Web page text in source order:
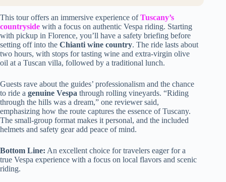
This tour offers an immersive experience ofTuscany’s
countryside with a focus on authentic Vespa riding. Starting
with pickup in Florence, you’ll have a safety briefing before
setting off into the Chianti wine country. The ride lasts about
two hours, with stops for tasting wine and extra-virgin olive
oil at a Tuscan villa, followed by a traditional lunch.
Guests rave about the guides’ professionalism and the chance
to ride a genuine Vespa through rolling vineyards. “Riding
through the hills was a dream,” one reviewer said,
emphasizing how the route captures the essence of Tuscany.
The small-group format makes it personal, and the included
helmets and safety gear add peace of mind.
Bottom Line: An excellent choice for travelers eager for a
true Vespa experience with a focus on local flavors and scenic
riding.